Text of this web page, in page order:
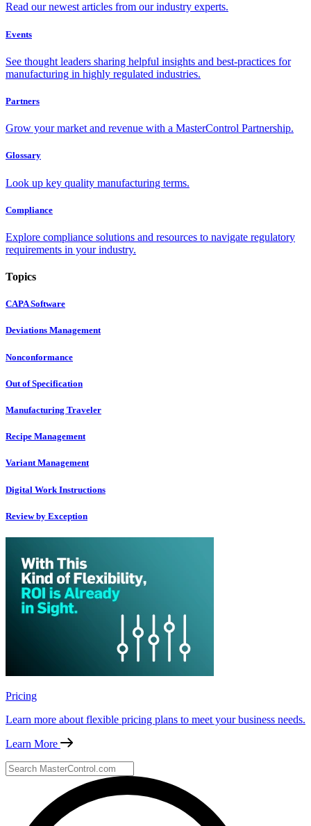
Read our newest articles from our industry experts.
Events
See thought leaders sharing helpful insights and best-practices for
manufacturing in highly regulated industries.
Partners
Grow your market and revenue with a MasterControl Partnership.
Glossary
Look up key quality manufacturing terms.
Compliance
Explore compliance solutions and resources to navigate regulatory
requirements in your industry.
Topics
CAPA Software
Deviations Management
Nonconformance
Out of Specification
Manufacturing Traveler
Recipe Management
Variant Management
Digital Work Instructions
Review by Exception
Pricing
Learn more about flexible pricing plans to meet your business needs.
Learn More